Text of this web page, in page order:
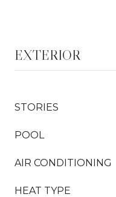
EXTERIOR
STORIES
POOL
AIR CONDITIONING
HEAT TYPE